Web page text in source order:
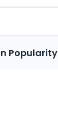
Popularity